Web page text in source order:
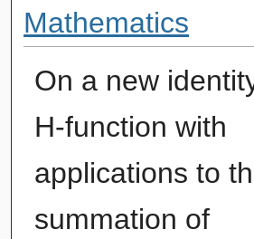
Mathematics
On a new
H-function with
applications to
summation of